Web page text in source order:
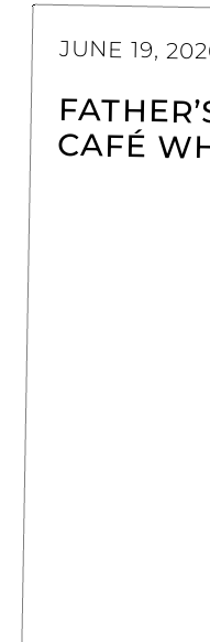
JUNE 19,
CAFÉ